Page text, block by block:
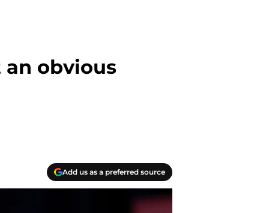
an obvious
Add us as a preferred source